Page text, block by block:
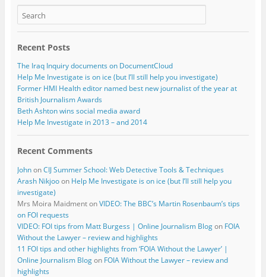
Recent Posts
The Iraq Inquiry documents on DocumentCloud
Help Me Investigate is on ice (but I’ll still help you investigate)
Former HMI Health editor named best new journalist of the year at
British Journalism Awards
Beth Ashton wins social media award
Help Me Investigate in 2013 – and 2014
Recent Comments
JohnonCIJ Summer School: Web Detective Tools & Techniques
Arash Nikjooon Help Me Investigate is on ice (but I’ll still help you
investigate)
Mrs Moira MaidmentonVIDEO: The BBC’s Martin Rosenbaum’s tips
on FOI requests
VIDEO: FOI tips from Matt Burgess | Online Journalism Blogon FOIA
Without the Lawyer – review and highlights
11 FOI tips and other highlights from ‘FOIA Without the Lawyer’ |
Online Journalism Blogon FOIA Without the Lawyer – review and
highlights